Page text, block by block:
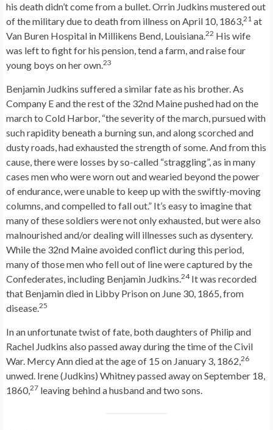
his death didn’t come from a bullet. Orrin Judkins mustered out
of the military due to death from illness on April 10, 1863,21 at
Van Buren Hospital in Millikens Bend, Louisiana.22 His wife
was left to fight for his pension, tend a farm, and raise four
young boys on her own.23
Benjamin Judkins suffered a similar fate as his brother. As
Company E and the rest of the 32nd Maine pushed had on the
march to Cold Harbor, “the severity of the march, pursued with
such rapidity beneath a burning sun, and along scorched and
dusty roads, had exhausted the strength of some. And from this
cause, there were losses by so-called “straggling”, as in many
cases men who were worn out and wearied beyond the power
of endurance, were unable to keep up with the swiftly-moving
columns, and compelled to fall out.” It’s easy to imagine that
many of these soldiers were not only exhausted, but were also
malnourished and/or dealing will illnesses such as dysentery.
While the 32nd Maine avoided conflict during this period,
many of those men who fell out of line were captured by the
Confederates, including Benjamin Judkins.24It was recorded
that Benjamin died in Libby Prison on June 30, 1865, from
disease.25
In an unfortunate twist of fate, both daughters of Philip and
Rachel Judkins also passed away during the time of the Civil
War. Mercy Ann died at the age of 15 on January 3, 1862,26
unwed. Irene (Judkins) Whitney passed away on September 18,
1860,27 leaving behind a husband and two sons.